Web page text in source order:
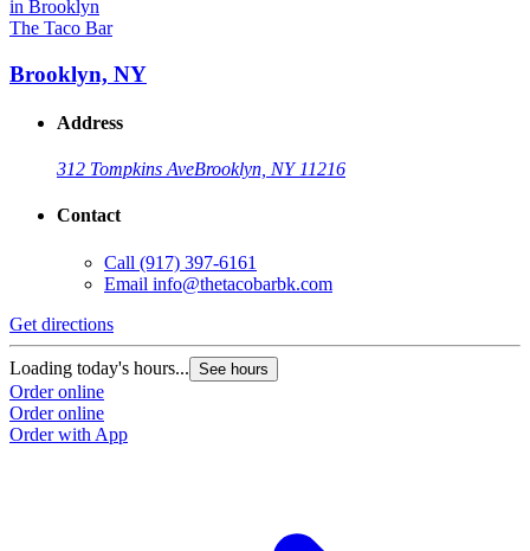
The Taco Bar
Brooklyn, NY
Address
312 Tompkins AveBrooklyn, NY 11216
Contact
Call (917) 397-6161
Email info@thetacobarbk.com
Get directions
Loading today's hours... See hours
Order online
Order online
Order with App